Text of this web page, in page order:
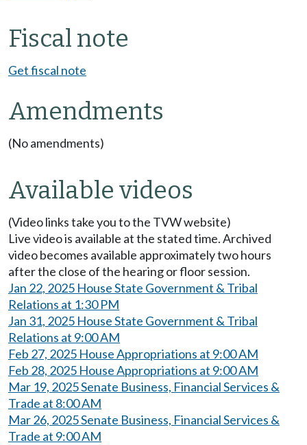
Fiscal note
Get fiscal note
Amendments
(No amendments)
Available videos
(Video links take you to the TVW website)
Live video is available at the stated time. Archived
video becomes available approximately two hours
after the close of the hearing or floor session.
Jan 22, 2025 House State Government & Tribal
Relations at 1:30 PM
Jan 31, 2025 House State Government & Tribal
Relations at 9:00 AM
Feb 27, 2025 House Appropriations at 9:00 AM
Feb 28, 2025 House Appropriations at 9:00 AM
Mar 19, 2025 Senate Business, Financial Services &
Trade at 8:00 AM
Mar 26, 2025 Senate Business, Financial Services &
Trade at 9:00 AM